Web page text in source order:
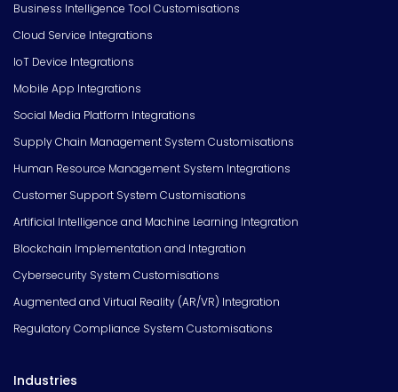
Business Intelligence Tool Customisations
Cloud Service Integrations
IoT Device Integrations
Mobile App Integrations
Social Media Platform Integrations
Supply Chain Management System Customisations
Human Resource Management System Integrations
Customer Support System Customisations
Artificial Intelligence and Machine Learning Integration
Blockchain Implementation and Integration
Cybersecurity System Customisations
Augmented and Virtual Reality (AR/VR) Integration
Regulatory Compliance System Customisations
Industries